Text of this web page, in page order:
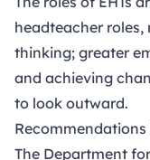
headteacher
thinking; greater
and achieving
to look outward.
Recommendations
The Department